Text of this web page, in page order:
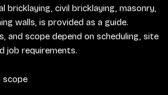
bricklaying, civil bricklaying, masonry,
walls, is provided as a guide.
and scope depend on scheduling, site
job requirements.
scope